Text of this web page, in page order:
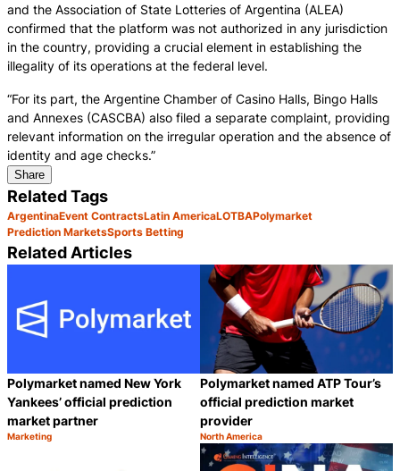
and the Association of State Lotteries of Argentina (ALEA)
confirmed that the platform was not authorized in any jurisdiction
in the country, providing a crucial element in establishing the
illegality of its operations at the federal level.
“For its part, the Argentine Chamber of Casino Halls, Bingo Halls
and Annexes (CASCBA) also filed a separate complaint, providing
relevant information on the irregular operation and the absence of
identity and age checks.”
Share
Related Tags
ArgentinaEvent ContractsLatin AmericaLOTBAPolymarket
Prediction MarketsSports Betting
Related Articles
Polymarket named New York
Yankees’ official prediction
market partner
Category:
Marketing
Share
Polymarket named ATP Tour’s
official prediction market
provider
Category:
North America